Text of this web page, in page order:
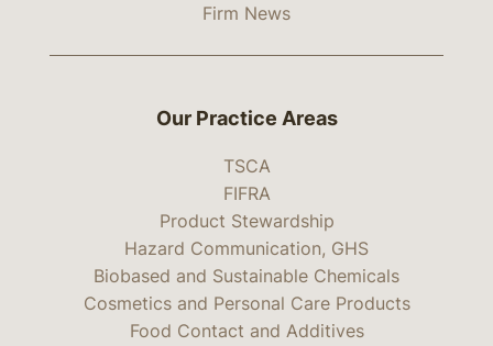
Firm News
Our Practice Areas
TSCA
FIFRA
Product Stewardship
Hazard Communication, GHS
Biobased and Sustainable Chemicals
Cosmetics and Personal Care Products
Food Contact and Additives